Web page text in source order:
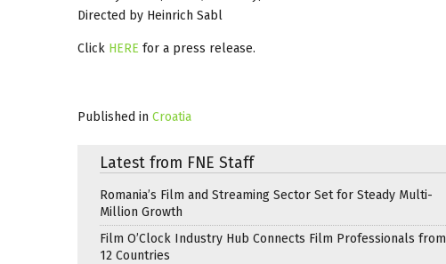
Directed by Heinrich Sabl
Click HERE for a press release.
Published in Croatia
Latest from FNE Staff
Romania’s Film and Streaming Sector Set for Steady Multi-
Million Growth
Film O’Clock Industry Hub Connects Film Professionals from
12 Countries